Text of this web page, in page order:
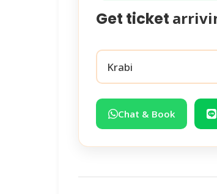
Get ticket
Chat & Book